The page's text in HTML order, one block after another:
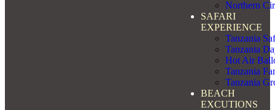
Northern
SAFARI
EXPERIENCE
Tanzania
Tanzania
Hot Air
Tanzania
Tanzania
BEACH
EXCUTIONS